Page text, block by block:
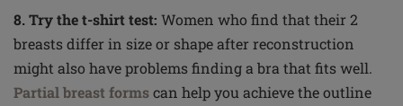
8. Try the t-shirt test: Women who find that their 2
breasts differ in size or shape after reconstruction
might also have problems finding a bra that fits well.
Partial breast formscan help you achieve the outline